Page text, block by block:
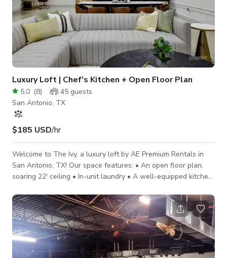
Luxury Loft | Chef's Kitchen + Open Floor Plan
5.0 (8) 45 guests
San Antonio, TX
$185 USD/hr
Welcome to The Ivy, a luxury loft by AE Premium Rentals in
San Antonio, TX! Our space features: • An open floor plan,
soaring 22' ceiling • In-unit laundry • A well-equipped kitchen
1 min from the Frost Bank Center, home of the San Antonio
Spurs • Close to Downtown and The Pearl Prepare to be
blown away - the exquisite interior design, thoughtful
amenities and tiniest details have been planned with your 5-
star ex